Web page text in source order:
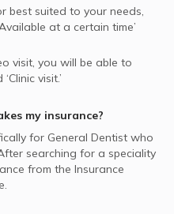
best suited to your needs,
at a certain time’
visit, you will be able to
visit.’
my insurance?
for General Dentist who
searching for a speciality
from the Insurance